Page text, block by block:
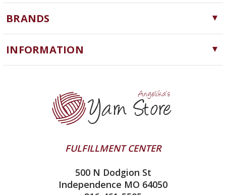
Yarn
Needles, Hooks and Tools
Notions
BRANDS
Cascade Yarns
ChiaoGoo
Queensland Collection
Juniper Moon Farm
INFORMATION
Yarn Store
Contact Us
Yarn Winding Service
Shipping & Returns
All About Knitting Machines
FULFILLMENT CENTER
500 N Dodgion St
Independence MO 64050